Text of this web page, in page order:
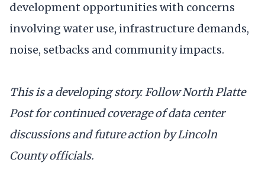
development opportunities with concerns
involving water use, infrastructure demands,
noise, setbacks and community impacts.
This is a developing story. Follow North Platte
Post for continued coverage of data center
discussions and future action by Lincoln
County officials.